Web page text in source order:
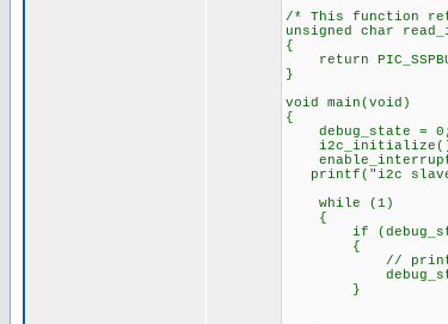
/* This function
unsigned char
{
return
}
void main(void)
{
debug_state = 0;
printf("i2c slave
while (1)
{
if
{
// printf
}